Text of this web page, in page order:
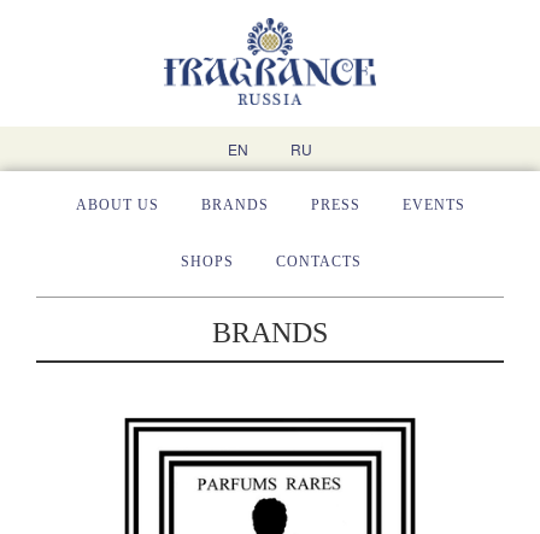
EN RU
ABOUT US BRANDS PRESS EVENTS
SHOPS CONTACTS
BRANDS